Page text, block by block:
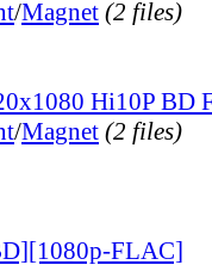
/Magnet (2 files)
Hi10P BD
/Magnet (2 files)
FLAC]